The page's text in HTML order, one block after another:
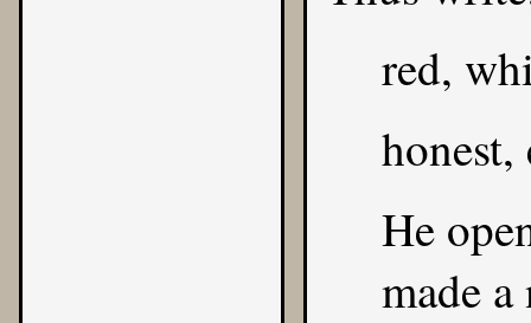
red,
honest,
He
made